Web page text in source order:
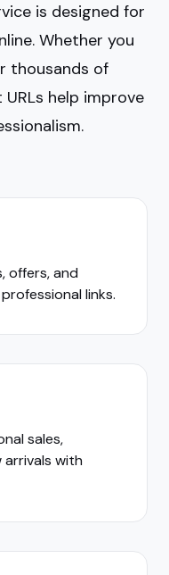
is designed for
Whether you
thousands of
help improve
offers, and
links.
sales,
with